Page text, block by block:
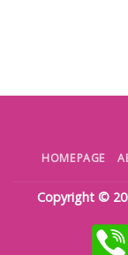
HOMEPAGE
Copyright ©